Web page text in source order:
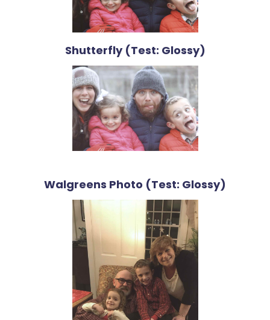
Shutterfly (Test: Glossy)
Walgreens Photo (Test: Glossy)